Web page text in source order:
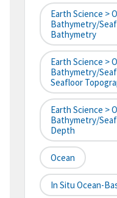
Earth Science >
Bathymetry/
Bathymetry
Earth Science >
Bathymetry/
Seafloor
Earth Science >
Bathymetry/
Depth
Ocean
In Situ Ocean-